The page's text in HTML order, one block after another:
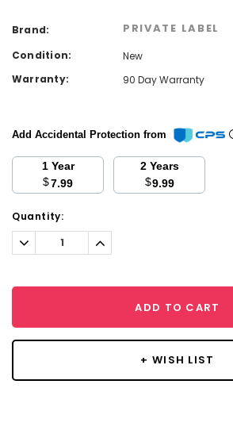
Brand: PRIVATE LABEL
Condition:
New
Warranty:
90 Day Warranty
Add Accidental Protection from
1 Year
$7.99
2 Years
$9.99
Current
Stock:
Quantity:
Decrease
Quantity:
Increase
Quantity:
ADD TO CART
+ WISH LIST